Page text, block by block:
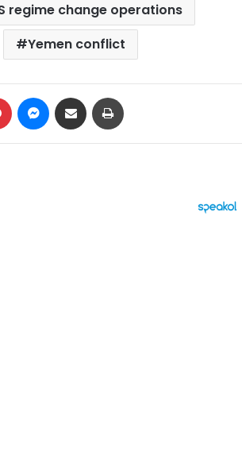
regime change operations
Yemen conflict
Pinterest Messenger
Share via Email